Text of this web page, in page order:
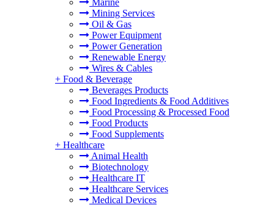
Marine
Mining Services
Oil & Gas
Power Equipment
Power Generation
Renewable Energy
Wires & Cables
+ Food & Beverage
Beverages Products
Food Ingredients & Food Additives
Food Processing & Processed Food
Food Products
Food Supplements
+ Healthcare
Animal Health
Biotechnology
Healthcare IT
Healthcare Services
Medical Devices